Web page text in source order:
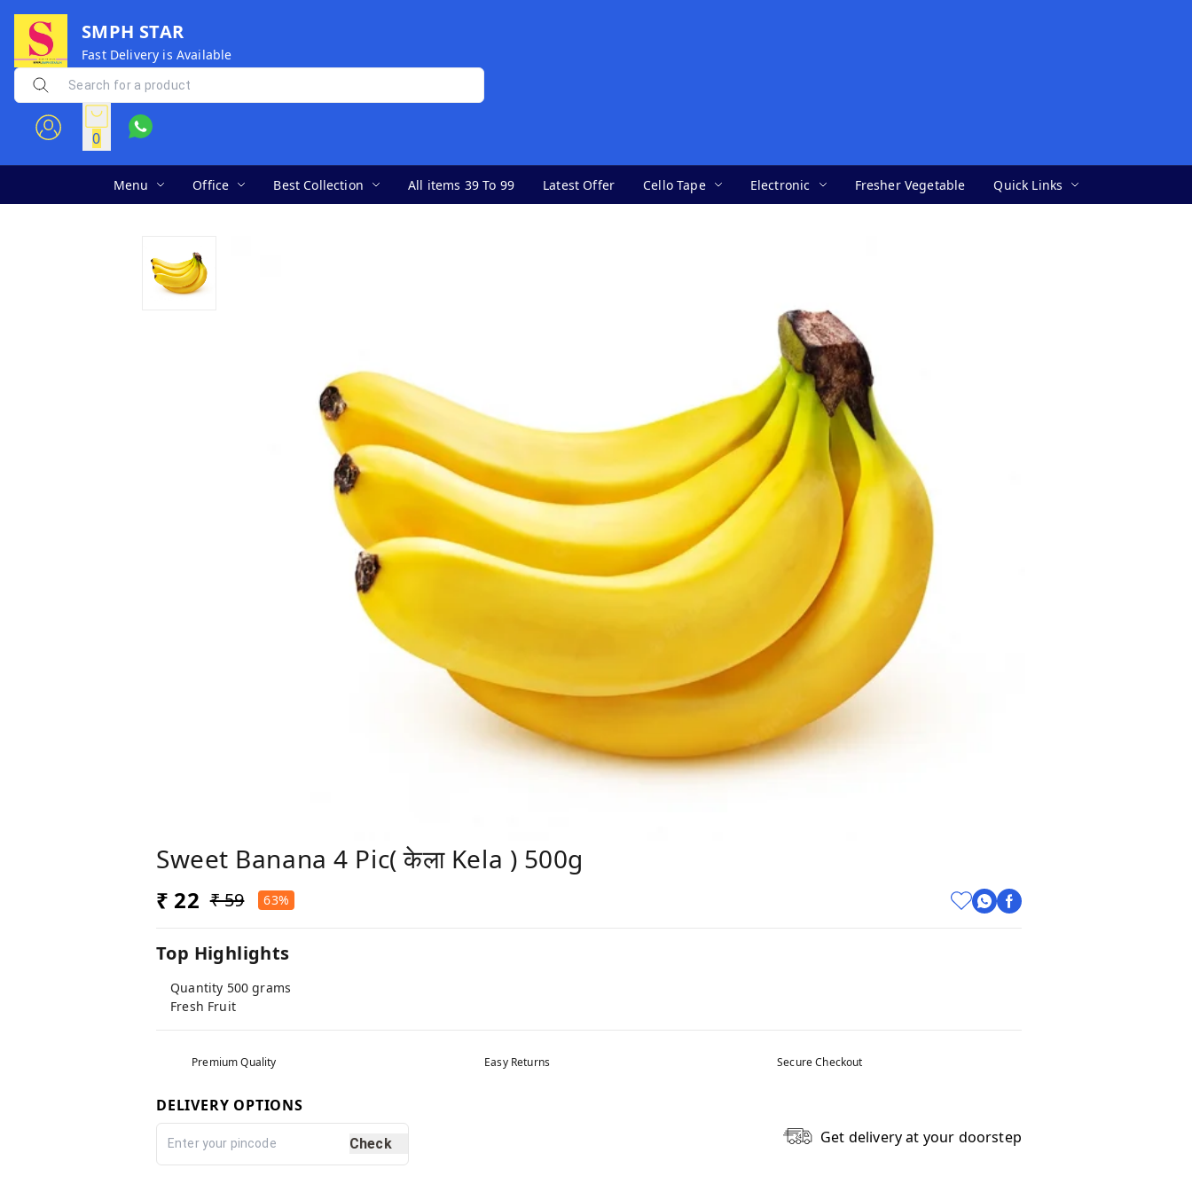
SMPH STAR
Fast Delivery is Available
0
Menu Office Best Collection All items 39 To 99 Latest Offer Cello Tape Electronic Fresher Vegetable Quick Links
Sweet Banana 4 Pic( केला Kela ) 500g
₹ 22 ₹ 59 63%
Top Highlights
Quantity 500 grams
Fresh Fruit
Premium Quality Easy Returns Secure Checkout
DELIVERY OPTIONS
Check Get delivery at your doorstep